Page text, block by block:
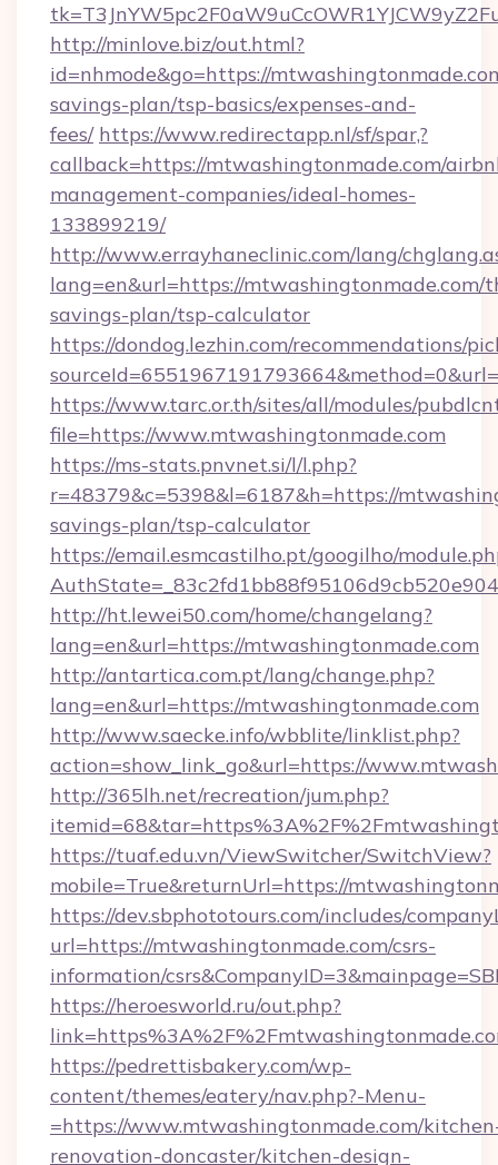
http://minlove.biz/out.html?
id=nhmode&go=https://
savings-plan/tsp-basics/expenses-and-
fees/ https://www.redirectapp.nl/sf/spar,?
callback=https://mtwashingtonmade.com/
management-companies/ideal-homes-
133899219/
http://www.errayhaneclinic.com/lang/
lang=en&url=https://mtwashingtonmade.com/
savings-plan/tsp-calculator
https://dondog.lezhin.com/recommendations/
https://www.tarc.or.th/sites/all/modules/
file=https://www.mtwashingtonmade.com
https://ms-stats.pnvnet.si/l/l.php?
r=48379&c=5398&l=6187&h=https://
savings-plan/tsp-calculator
https://email.esmcastilho.pt/googilho/
http://ht.lewei50.com/home/changelang?
lang=en&url=https://mtwashingtonmade.com
http://antartica.com.pt/lang/change.php?
lang=en&url=https://mtwashingtonmade.com
http://www.saecke.info/wbblite/linklist.php?
action=show_link_go&url=https://
http://365lh.net/recreation/jum.php?
https://tuaf.edu.vn/ViewSwitcher/SwitchView?
mobile=True&returnUrl=https://
https://dev.sbphototours.com/includes/
url=https://mtwashingtonmade.com/csrs-
information/
https://heroesworld.ru/out.php?
https://pedrettisbakery.com/wp-
content/themes/eatery/nav.php?-Menu-
=https://www.mtwashingtonmade.com/
renovation-doncaster/kitchen-design-